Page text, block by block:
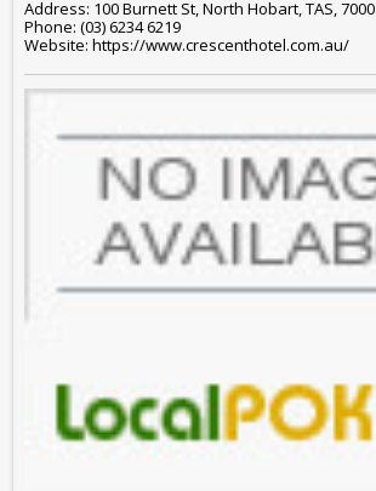
Address: 100 Burnett St, North Hobart, TAS, 7000
Phone: (03) 6234 6219
Website: https://www.crescenthotel.com.au/